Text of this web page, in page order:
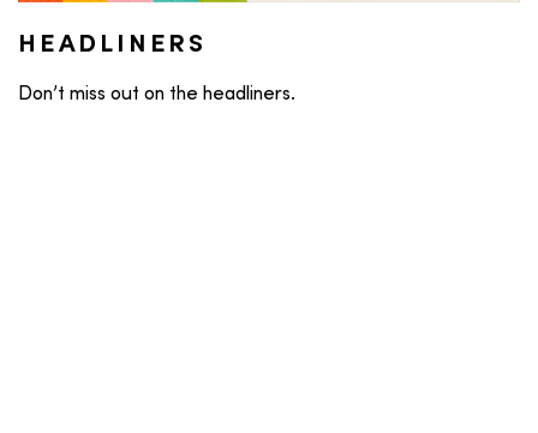
HEADLINERS
Don’t miss out on the headliners.